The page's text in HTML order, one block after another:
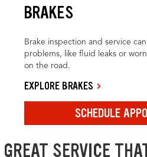
BRAKES
Brake inspection and service
problems, like fluid leaks or
on the road.
EXPLORE BRAKES
SCHEDULE
GREAT SERVICE